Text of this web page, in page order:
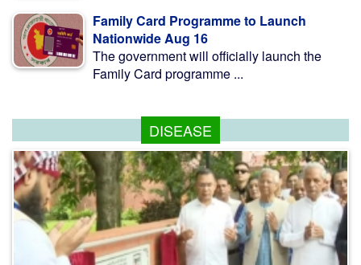
Family Card Programme to Launch
Nationwide Aug 16
The government will officially launch the
Family Card programme ...
DISEASE